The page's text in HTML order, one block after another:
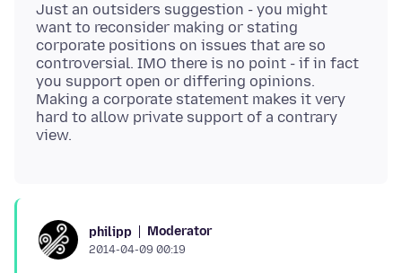
Just an outsiders suggestion - you might
want to reconsider making or stating
corporate positions on issues that are so
controversial. IMO there is no point - if in fact
you support open or differing opinions.
Making a corporate statement makes it very
hard to allow private support of a contrary
philipp Moderator
2014-04-09 00:19